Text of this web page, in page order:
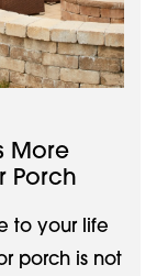
More
Porch
to your life
porch is not